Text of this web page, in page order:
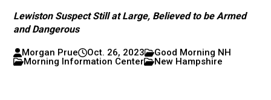
Lewiston Suspect Still at Large, Believed to be Armed
and Dangerous
Morgan Prue Oct. 26, 2023
Good Morning NH
Morning Information Center
New Hampshire